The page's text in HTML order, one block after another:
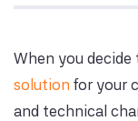
When you
solution for your
and technical